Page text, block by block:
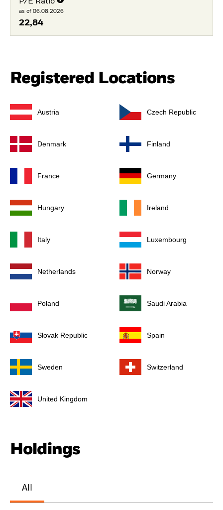
as of 06.08.2026
22,84
Registered Locations
Austria Czech Republic
Denmark Finland
France Germany
Hungary Ireland
Italy Luxembourg
Netherlands Norway
Poland Saudi Arabia
Slovak Republic Spain
Sweden Switzerland
United Kingdom
Holdings
All